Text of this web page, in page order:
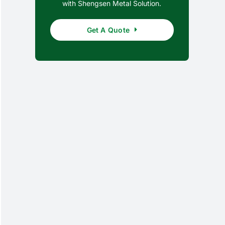
with Shengsen Metal Solution.
Get A Quote